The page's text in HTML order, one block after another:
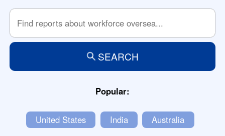
SEARCH
Popular:
United States India Australia